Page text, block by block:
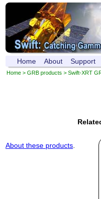
Home About Support
Home > GRB products > Swift-XRT
About these products.